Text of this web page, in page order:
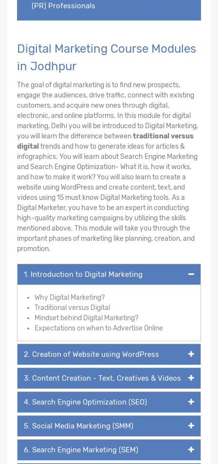
(PR) Professionals
Digital Marketing Course Modules
in Jodhpur
The goal of digital marketing is to find new prospects,
engage the audiences, drive traffic, connect with existing
customers, and acquire new ones through digital,
electronic, and online platforms. In this module for digital
marketing, Delhi you will be introduced to Digital Marketing,
you will learn the difference betweentraditional versus
digital trends and how to generate ideas for articles &
infographics. You will learn about Search Engine Marketing
and Search Engine Optimization- What it is, how it works,
and how to make it work? You will also learn to create a
website using WordPress and create content, text, and
videos using 15 must know Digital Marketing tools. As a
Digital Marketer, you have to be an expert in conducting
high-quality marketing campaigns by utilizing the skills
mentioned above. This module will take you through the
important phases of marketing like planning, creation, and
promotion.
1. Introduction to Digital Marketing
Why Digital Marketing?
Traditional versus Digital
Mindset behind Digital Marketing?
Expectations on when to Advertise Online
2. Creation of Website using WordPress
3. Content Creation - Text, Creatives & Videos
4. Search Engine Optimization (SEO)
5. Social Media Marketing (SMM)
6. Search Engine Marketing (SEM)